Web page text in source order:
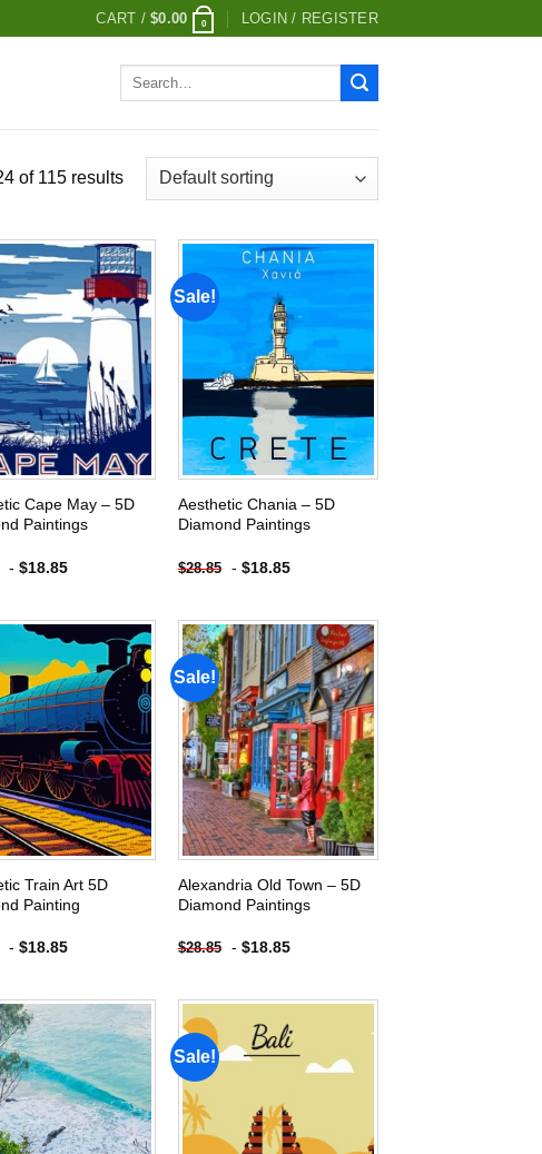
CART /$0.00 0 LOGIN / REGISTER
Search
of 115 results
wishlist
Cape May – 5D
Paintings
- $18.85
Sale!
Add to
Aesthetic Chania – 5D
Diamond Paintings
$28.85 - $18.85
Add to
wishlist
Train Art 5D
Painting
- $18.85
Sale!
Add to
wishlist
Alexandria Old Town – 5D
Diamond Paintings
$28.85 - $18.85
Add to
wishlist
Sale!